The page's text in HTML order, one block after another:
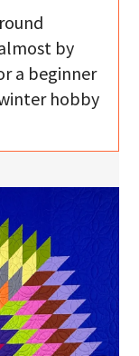
by
a beginner
hobby